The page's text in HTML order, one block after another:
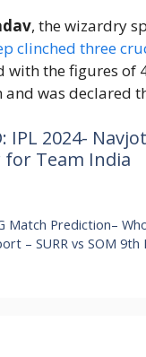
, the wizardry
clinched three
with the figures of
was declared
IPL 2024-
for Team India
Match Prediction–
– SURR vs SOM